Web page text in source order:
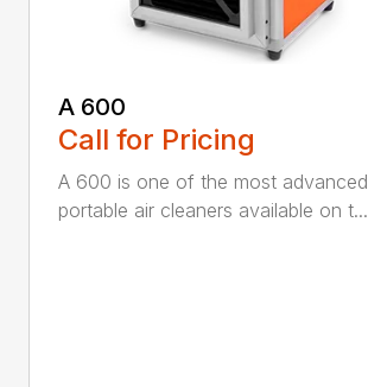
A 600
Call for Pricing
A 600 is one of the most advanced
portable air cleaners available on t...